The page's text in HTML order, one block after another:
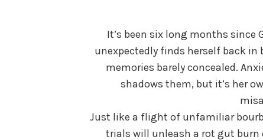
It’s been six long months since
unexpectedly finds herself back
memories barely concealed.
shadows them, but it’s her
Just like a flight of unfamiliar
trials will unleash a rot gut burn